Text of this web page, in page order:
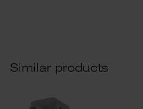
Similar products